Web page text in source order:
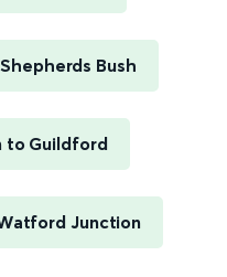
Bush
to Guildford
Junction